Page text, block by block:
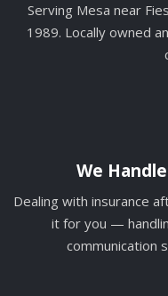
Serving Mesa near
1989. Locally owned
We
Dealing with insurance
it for you —
communication